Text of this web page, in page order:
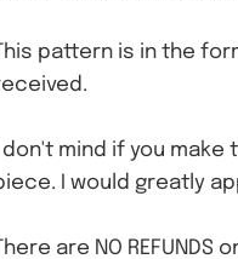
This pattern is in the
I don't mind if you
I would greatly
There are NO REFUNDS